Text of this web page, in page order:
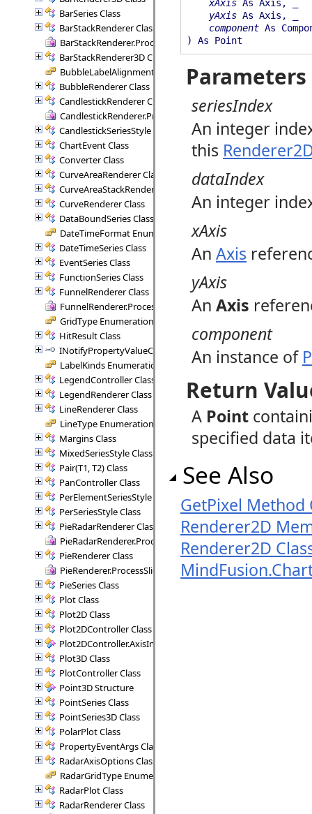
BarSeries Class
BarStackRenderer Class
BarStackRenderer.ProcessStackBars Delegate
BarStackRenderer3D Class
BubbleLabelAlignment Enumeration
BubbleRenderer Class
CandlestickRenderer Class
CandlestickRenderer.ProcessCandlesticks Delegate
CandlestickSeriesStyle Class
ChartEvent Class
Converter Class
CurveAreaRenderer Class
CurveAreaStackRenderer Class
CurveRenderer Class
DataBoundSeries Class
DateTimeFormat Enumeration
DateTimeSeries Class
EventSeries Class
FunctionSeries Class
FunnelRenderer Class
FunnelRenderer.ProcessSegment Delegate
GridType Enumeration
HitResult Class
INotifyPropertyValueChanged Interface
LabelKinds Enumeration
LegendController Class
LegendRenderer Class
LineRenderer Class
LineType Enumeration
Margins Class
MixedSeriesStyle Class
Pair(T1, T2) Class
PanController Class
PerElementSeriesStyle Class
PerSeriesStyle Class
PieRadarRenderer Class
PieRadarRenderer.ProcessSectors Delegate
PieRenderer Class
PieRenderer.ProcessSlice Delegate
PieSeries Class
Plot Class
Plot2D Class
Plot2DController Class
Plot2DController.AxisInfo Structure
Plot3D Class
PlotController Class
Point3D Structure
PointSeries Class
PointSeries3D Class
PolarPlot Class
PropertyEventArgs Class
RadarAxisOptions Class
RadarGridType Enumeration
RadarPlot Class
RadarRenderer Class
xAxis As Axis, _
yAxis As Axis, _
component As
) As Point
Parameters
seriesIndex
An integer
this
dataIndex
An integer
xAxis
An Axis
yAxis
An Axis
component
An instance of
Return
A Point
specified data
See Also
GetPixel Method
Renderer2D
Renderer2D